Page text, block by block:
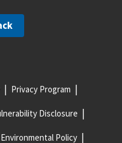
Privacy Program
Disclosure
Environmental Policy